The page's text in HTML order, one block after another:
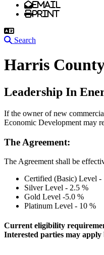
Email
Print
Search
Harris
Leadership In
If the owner of new
Economic Development may
The Agreement:
The Agreement shall be
Certified (Basic) Level -
Silver Level - 2.5 %
Gold Level -5.0 %
Platinum Level - 10 %
Current eligibility
Interested parties may